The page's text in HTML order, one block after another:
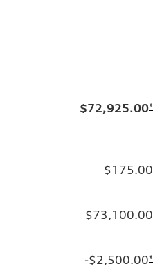
$72,925.00*
$175.00
$73,100.00
-$2,500.00*